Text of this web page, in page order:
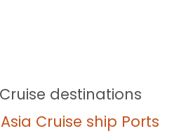
destinations
Asia Cruise ship Ports